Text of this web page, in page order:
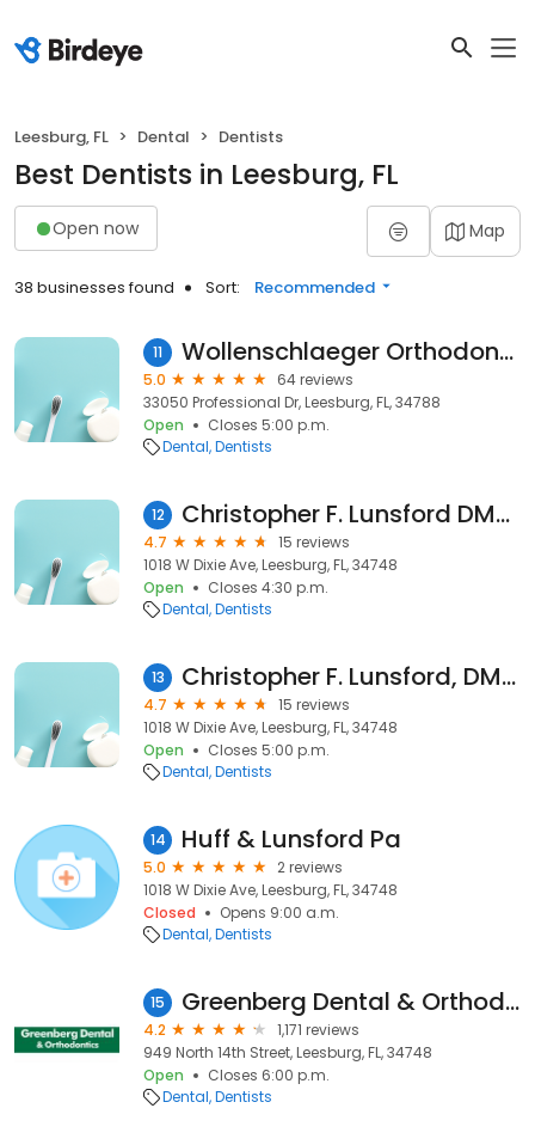
Leesburg, FL Dental Dentists
Best Dentists in Leesburg, FL
Open now Map
38 businesses found Sort: Recommended
11 Wollenschlaeger Orthodontics
5.0
64 reviews
33050 Professional Dr, Leesburg, FL, 34788
Open
Closes 5:00 p.m.
Dental Dentists
12 Christopher F. Lunsford DMD PA
4.7
15 reviews
1018 W Dixie Ave, Leesburg, FL, 34748
Open
Closes 4:30 p.m.
Dental Dentists
13 Christopher F. Lunsford, DMD, PA
4.7
15 reviews
1018 W Dixie Ave, Leesburg, FL, 34748
Open
Closes 5:00 p.m.
Dental Dentists
14 Huff & Lunsford Pa
5.0
2 reviews
1018 W Dixie Ave, Leesburg, FL, 34748
Closed
Opens 9:00 a.m.
Dental Dentists
15 Greenberg Dental & Orthodontics
4.2
1,171 reviews
949 North 14th Street, Leesburg, FL, 34748
Open
Closes 6:00 p.m.
Dental Dentists